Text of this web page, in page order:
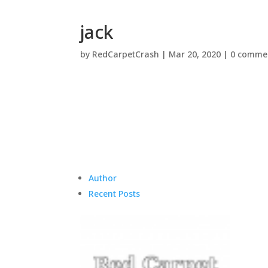
jack
by RedCarpetCrash | Mar 20, 2020 | 0
Author
Recent Posts